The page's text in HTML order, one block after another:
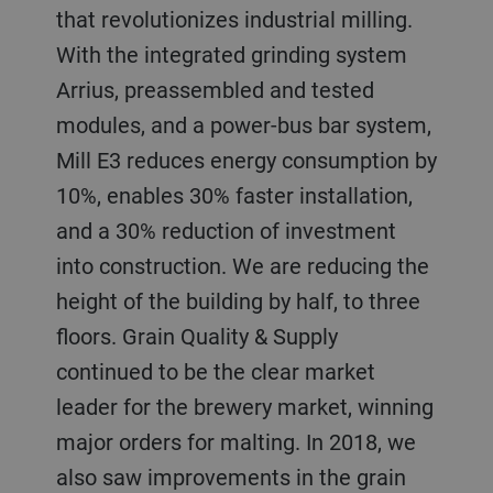
that revolutionizes industrial milling.
With the integrated grinding system
Arrius, preassembled and tested
modules, and a power-bus bar system,
Mill E3 reduces energy consumption by
10%, enables 30% faster installation,
and a 30% reduction of investment
into construction. We are reducing the
height of the building by half, to three
floors. Grain Quality & Supply
continued to be the clear market
leader for the brewery market, winning
major orders for malting. In 2018, we
also saw improvements in the grain